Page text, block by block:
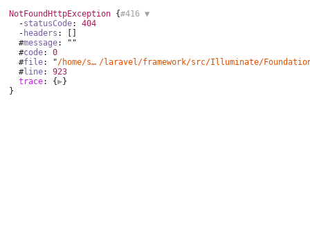
NotFoundHttpException {#416 ▼
  -
statusCode: 404
  -
headers : []
  #
message: ""
  #
code: 0
  #
file: " /home/sumac/domains/sumac.vn/public_html/vendor /laravel/framework/src/Illuminate/
  #
line: 923
trace: {▶